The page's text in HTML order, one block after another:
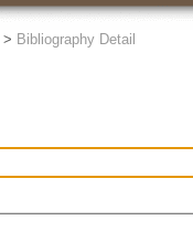
> Bibliography Detail